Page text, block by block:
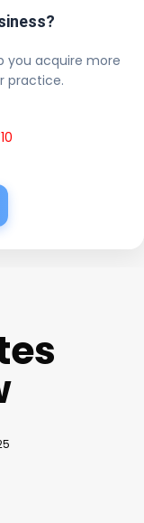
you acquire more
practice.